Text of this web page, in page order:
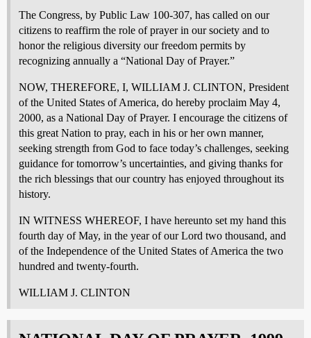
The Congress, by Public Law 100-307, has called on our
citizens to reaffirm the role of prayer in our society and to
honor the religious diversity our freedom permits by
recognizing annually a “National Day of Prayer.”
NOW, THEREFORE, I, WILLIAM J. CLINTON, President
of the United States of America, do hereby proclaim May 4,
2000, as a National Day of Prayer. I encourage the citizens of
this great Nation to pray, each in his or her own manner,
seeking strength from God to face today’s challenges, seeking
guidance for tomorrow’s uncertainties, and giving thanks for
the rich blessings that our country has enjoyed throughout its
history.
IN WITNESS WHEREOF, I have hereunto set my hand this
fourth day of May, in the year of our Lord two thousand, and
of the Independence of the United States of America the two
hundred and twenty-fourth.
WILLIAM J. CLINTON